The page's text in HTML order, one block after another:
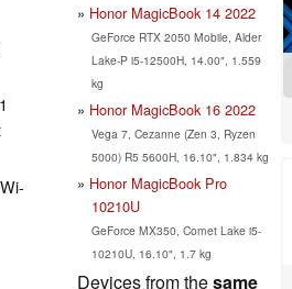
Honor MagicBook 14 2022
GeForce RTX 2050 Mobile, Alder
Lake-P i5-12500H, 14.00", 1.559
kg
Honor MagicBook 16 2022
Vega 7, Cezanne (Zen 3, Ryzen
5000) R5 5600H, 16.10", 1.834 kg
Honor MagicBook Pro
10210U
GeForce MX350, Comet Lake i5-
10210U, 16.10", 1.7 kg
Devices from thesame